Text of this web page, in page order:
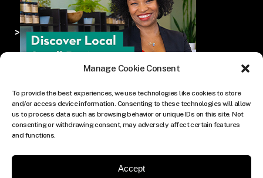
Manage Cookie Consent
To provide the best experiences, we use technologies like cookies to store
and/or access device information. Consenting to these technologies will allow
us to process data such as browsing behavior or unique IDs on this site. Not
consenting or withdrawing consent, may adversely affect certain features
and functions.
Accept
>